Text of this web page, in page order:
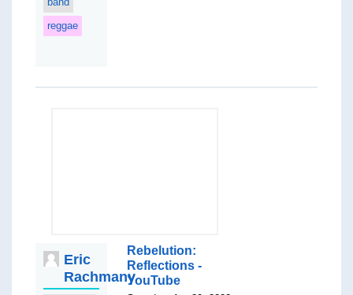
reggae
Eric
Rachmany
Rebelution:
Reflections -
YouTube